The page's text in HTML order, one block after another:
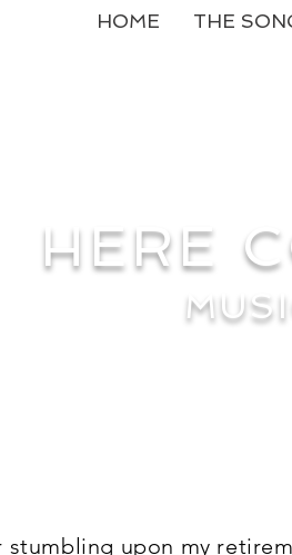
HOME THE
HERE
stumbling upon my